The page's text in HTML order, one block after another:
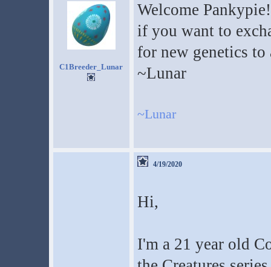
C1Breeder_Lunar
Welcome
if you want to
for new genetics
~Lunar
~Lunar
4/19/2020
Hi,
I'm a 21 year old